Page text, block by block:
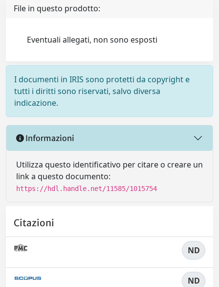
File in questo prodotto:
Eventuali allegati, non sono esposti
I documenti in IRIS sono protetti da copyright e
tutti i diritti sono riservati, salvo diversa
indicazione.
Informazioni
Utilizza questo identificativo per citare o creare un
link a questo documento:
https://hdl.handle.net/11585/1015754
Citazioni
ND
ND